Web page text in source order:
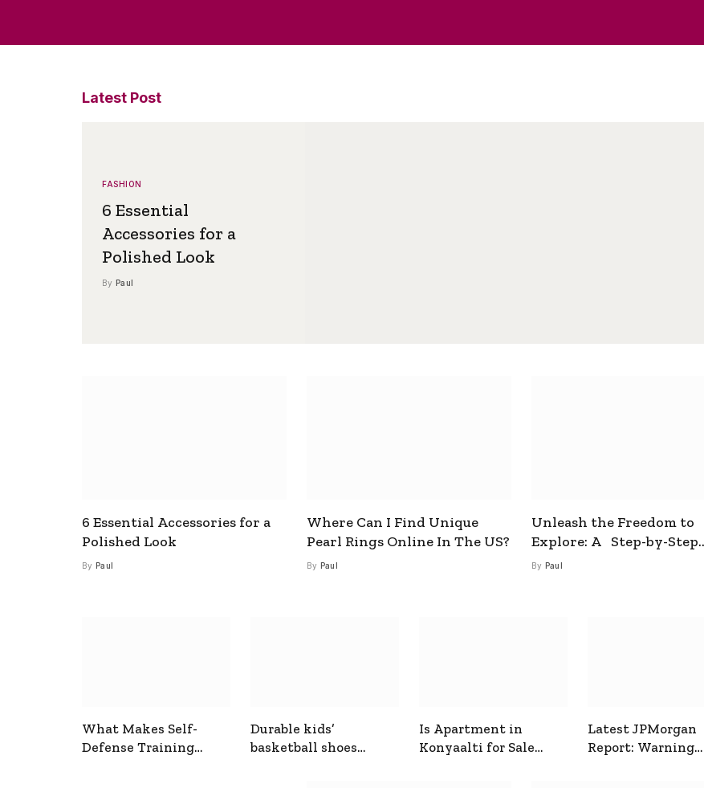
Latest Post
FASHION
6 Essential
Accessories for a
Polished Look
By Paul
6 Essential Accessories for a
Polished Look
By Paul
Where Can I Find Unique
Pearl Rings Online In The US?
By Paul
Unleash the Freedom to
Explore: A Step-by-Step
Guide to How to Get a Free
By Paul
What Makes Self-
Defense Training
Durable kids’
basketball shoes
Is Apartment in
Konyaalti for Sale
Latest JPMorgan
Report: Warning